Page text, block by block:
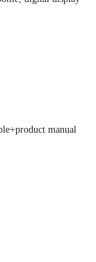
manual